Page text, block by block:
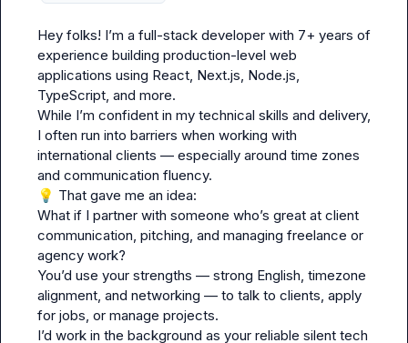
Hey folks! I’m a full-stack developer with 7+ years of
experience building production-level web
applications using React, Next.js, Node.js,
TypeScript, and more.
While I’m confident in my technical skills and delivery,
I often run into barriers when working with
international clients — especially around time zones
💡 That gave me an idea:
What if I partner with someone who’s great at client
communication, pitching, and managing freelance or
agency work?
You’d use your strengths — strong English, timezone
alignment, and networking — to talk to clients, apply
for jobs, or manage projects.
I’d work in the background as your reliable silent tech